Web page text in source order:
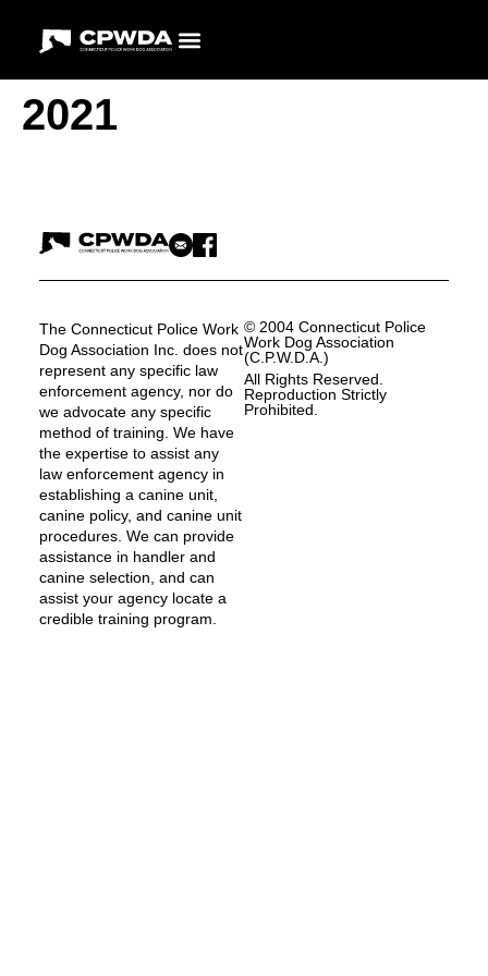
2021
The Connecticut Police Work
Dog Association Inc. does not
represent any specific law
enforcement agency, nor do
we advocate any specific
method of training. We have
the expertise to assist any
law enforcement agency in
establishing a canine unit,
canine policy, and canine unit
procedures. We can provide
assistance in handler and
canine selection, and can
assist your agency locate a
credible training program.
© 2004 Connecticut Police
Work Dog Association
(C.P.W.D.A.)
All Rights Reserved.
Reproduction Strictly
Prohibited.